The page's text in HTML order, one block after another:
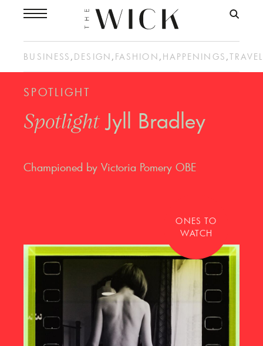
BUSINESS , DESIGN , FASHION , HAPPENINGS ,TRAVEL
SPOTLIGHT
SpotlightJyll Bradley
Championed by Victoria Pomery OBE
ONES TO
WATCH